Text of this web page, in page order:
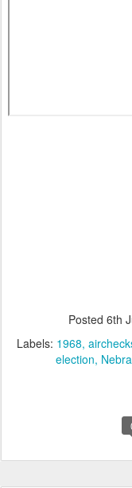
Posted 6th
Labels: 1968
election